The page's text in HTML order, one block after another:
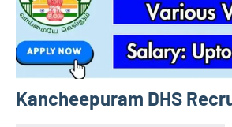
Kancheepuram DHS